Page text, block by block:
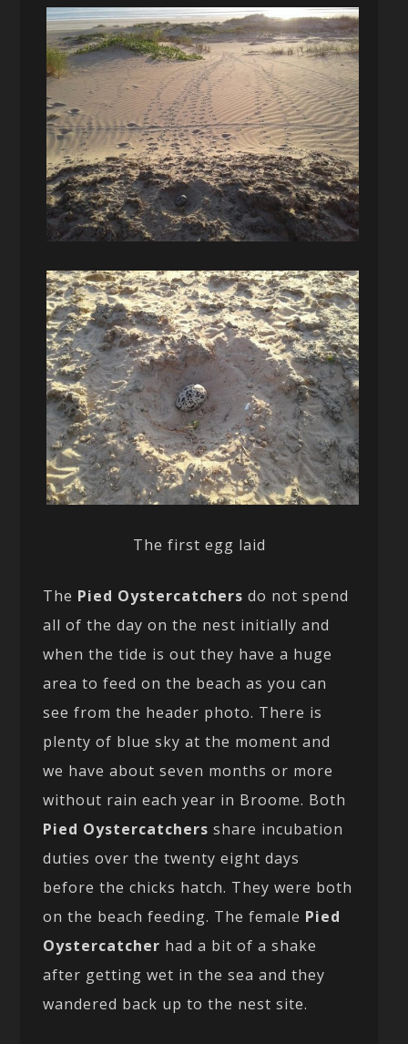
The first egg laid
The Pied Oystercatchers do not spend
all of the day on the nest initially and
when the tide is out they have a huge
area to feed on the beach as you can
see from the header photo. There is
plenty of blue sky at the moment and
we have about seven months or more
without rain each year in Broome. Both
Pied Oystercatchers share incubation
duties over the twenty eight days
before the chicks hatch. They were both
on the beach feeding. The female Pied
Oystercatcher had a bit of a shake
after getting wet in the sea and they
wandered back up to the nest site.